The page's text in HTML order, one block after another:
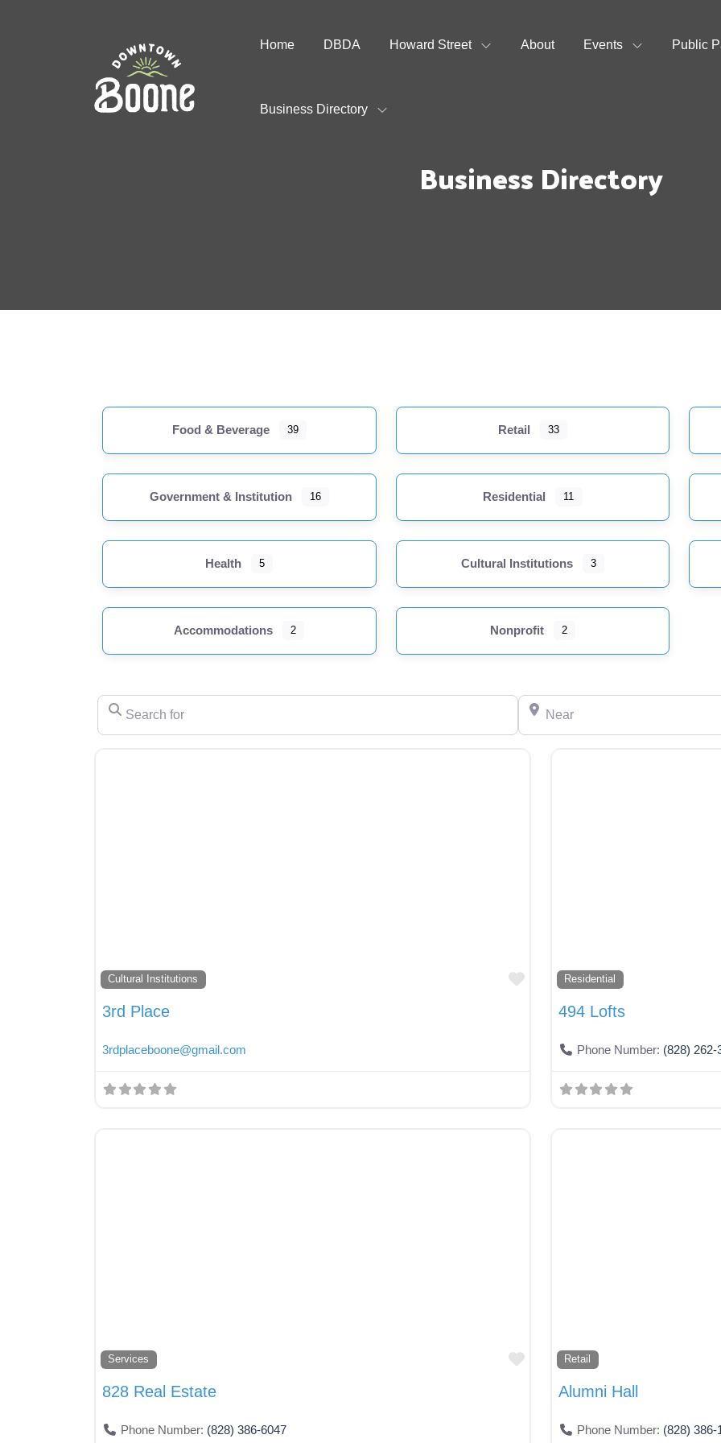
Home DBDA Howard Street About Events Public
Business Directory
Business Directory
Food & Beverage 39 Retail 33
Government & Institution 16 Residential 11
Health 5 Cultural Institutions 3
Accommodations 2 Nonprofit 2
Search for Near
Cultural Institutions
Favorite
3rd Place
3rdplaceboone@gmail.com
Residential
494 Lofts
Phone Number: (828) 262-
Services
Favorite
828 Real Estate
Phone Number: (828) 386-6047
Retail
Alumni Hall
Phone Number: (828) 386-